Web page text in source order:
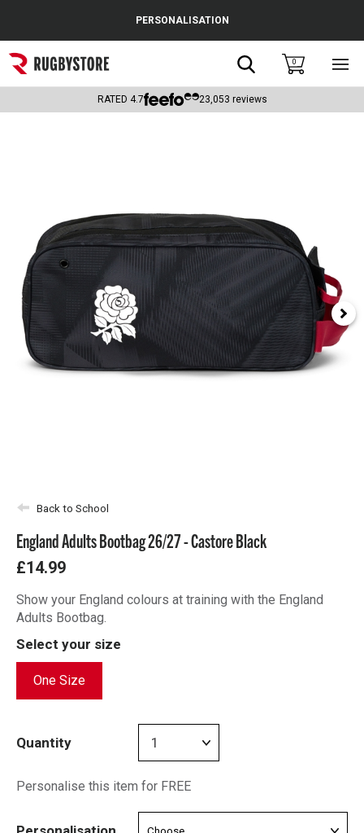
Popular Searches
Rugby Boots
Headguards & Scrum Caps
Kids Rugby Boots
Shoulder Pads
PERSONALISATION
Search0
RATED 4.7 23,053 reviews
Back to School
England Adults Bootbag 26/27 - Castore Black
£14.99
Show your England colours at training with the England
Adults Bootbag.
Select your size
One Size
Quantity
Personalise this item for FREE